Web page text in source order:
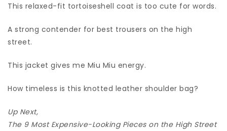
This relaxed-fit tortoiseshell coat is too cute for words.
A strong contender for best trousers on the high
street.
This jacket gives me Miu Miu energy.
How timeless is this knotted leather shoulder bag?
Up Next,
The 9 Most Expensive-Looking Pieces on the High Street